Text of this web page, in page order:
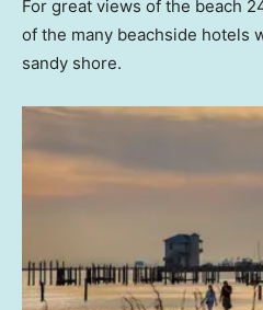
For great views of the beach
of the many beachside hotels
sandy shore.